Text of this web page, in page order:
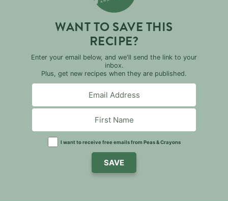
WANT TO SAVE THIS
RECIPE?
Enter your email below, and we'll send the link to your
inbox.
Plus, get new recipes when they are published.
I want to receive free emails from Peas & Crayons
SAVE